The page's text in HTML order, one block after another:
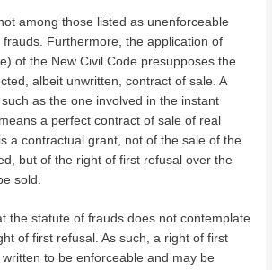
among those listed as unenforceable
Furthermore, the application of
of the New Civil Code presupposes the
albeit unwritten, contract of sale. A
as the one involved in the instant
a perfect contract of sale of real
a contractual grant, not of the sale of the
but of the right of first refusal over the
sold.
the statute of frauds does not contemplate
of first refusal. As such, a right of first
to be enforceable and may be